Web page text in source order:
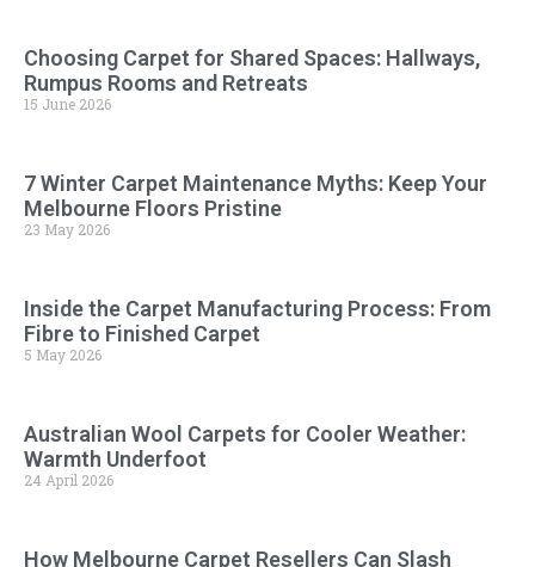
Choosing Carpet for Shared Spaces: Hallways,
Rumpus Rooms and Retreats
15 June 2026
7 Winter Carpet Maintenance Myths: Keep Your
Melbourne Floors Pristine
23 May 2026
Inside the Carpet Manufacturing Process: From
Fibre to Finished Carpet
5 May 2026
Australian Wool Carpets for Cooler Weather:
Warmth Underfoot
24 April 2026
How Melbourne Carpet Resellers Can Slash